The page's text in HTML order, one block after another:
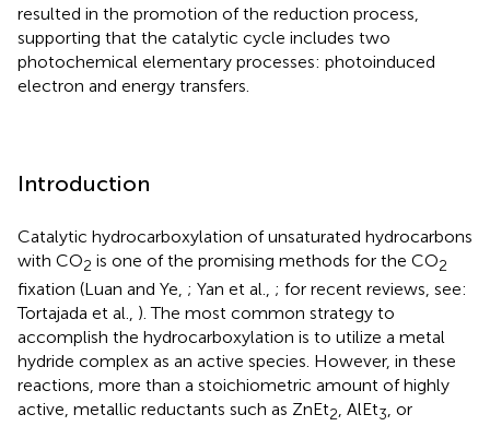
resulted in the promotion of the reduction process,
supporting that the catalytic cycle includes two
photochemical elementary processes: photoinduced
electron and energy transfers.
Introduction
Catalytic hydrocarboxylation of unsaturated hydrocarbons
with CO2 is one of the promising methods for the CO2
fixation (Luan and Ye, ; Yan et al., ; for recent reviews, see:
Tortajada et al., ). The most common strategy to
accomplish the hydrocarboxylation is to utilize a metal
hydride complex as an active species. However, in these
reactions, more than a stoichiometric amount of highly
active, metallic reductants such as ZnEt2, AlEt3, or